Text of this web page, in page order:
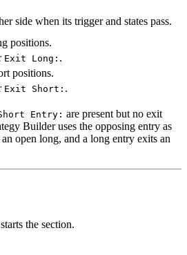
side when its trigger and states pass.
positions.
Exit Long: .
positions.
Exit Short: .
Entry: are present but no exit
Builder uses the opposing entry as
open long, and a long entry exits an
the section.